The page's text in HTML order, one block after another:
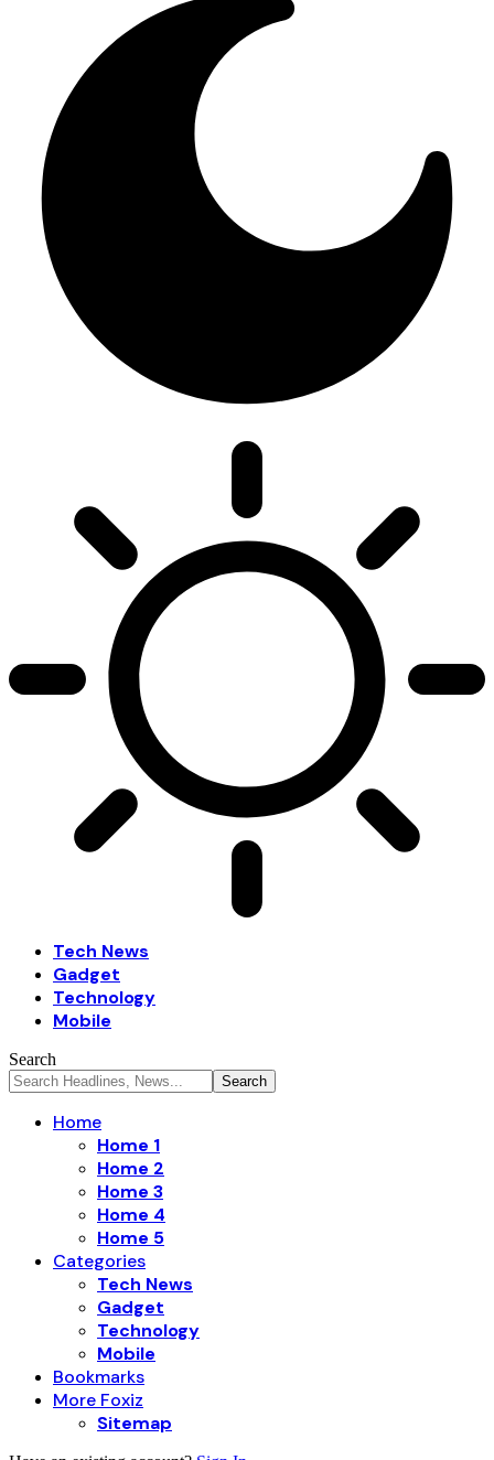
Tech News
Gadget
Technology
Mobile
Search
Home
Home 1
Home 2
Home 3
Home 4
Home 5
Categories
Tech News
Gadget
Technology
Mobile
Bookmarks
More Foxiz
Sitemap